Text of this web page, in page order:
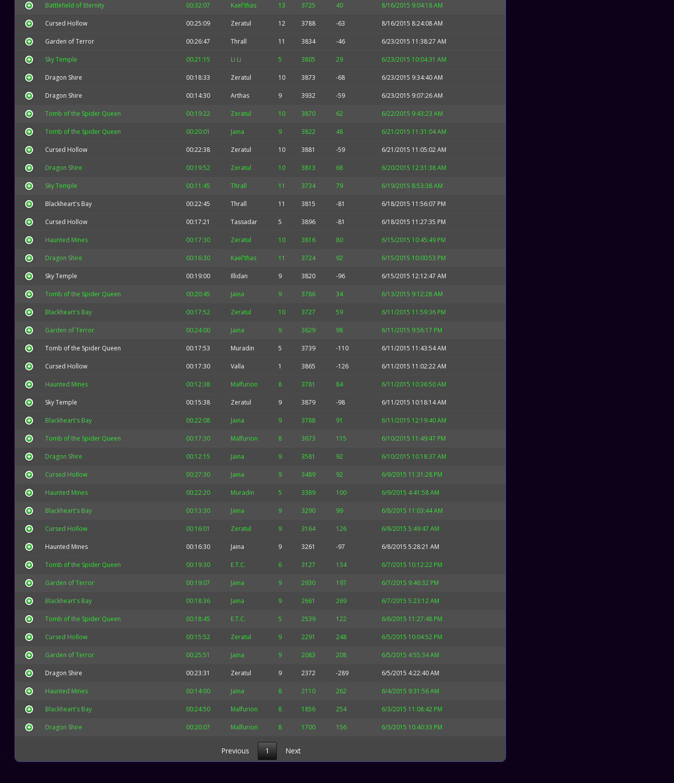
Battlefield of Eternity 00:32:07 Kael'thas 13 3725 40 8/16/2015 9:04:18 AM
Cursed Hollow 00:25:09 Zeratul 12 3788 -63 8/16/2015 8:24:08 AM
Garden of Terror 00:26:47 Thrall 11 3834 -46 6/23/2015 11:38:27 AM
Sky Temple 00:21:15 Li Li 5 3805 29 6/23/2015 10:04:31 AM
Dragon Shire 00:18:33 Zeratul 10 3873 -68 6/23/2015 9:34:40 AM
Dragon Shire 00:14:30 Arthas 9 3932 -59 6/23/2015 9:07:26 AM
Tomb of the Spider Queen 00:19:22 Zeratul 10 3870 62 6/22/2015 9:43:23 AM
Tomb of the Spider Queen 00:20:01 Jaina 9 3822 48 6/21/2015 11:31:04 AM
Cursed Hollow 00:22:38 Zeratul 10 3881 -59 6/21/2015 11:05:02 AM
Dragon Shire 00:19:52 Zeratul 10 3813 68 6/20/2015 12:31:38 AM
Sky Temple 00:11:45 Thrall 11 3734 79 6/19/2015 8:53:38 AM
Blackheart's Bay 00:22:45 Thrall 11 3815 -81 6/18/2015 11:56:07 PM
Cursed Hollow 00:17:21 Tassadar 5 3896 -81 6/18/2015 11:27:35 PM
Haunted Mines 00:17:30 Zeratul 10 3816 80 6/15/2015 10:45:49 PM
Dragon Shire 00:16:30 Kael'thas 11 3724 92 6/15/2015 10:00:53 PM
Sky Temple 00:19:00 Illidan 9 3820 -96 6/15/2015 12:12:47 AM
Tomb of the Spider Queen 00:20:45 Jaina 9 3786 34 6/13/2015 9:12:28 AM
Blackheart's Bay 00:17:52 Zeratul 10 3727 59 6/11/2015 11:59:36 PM
Garden of Terror 00:24:00 Jaina 9 3629 98 6/11/2015 9:56:17 PM
Tomb of the Spider Queen 00:17:53 Muradin 5 3739 -110 6/11/2015 11:43:54 AM
Cursed Hollow 00:17:30 Valla 1 3865 -126 6/11/2015 11:02:22 AM
Haunted Mines 00:12:38 Malfurion 8 3781 84 6/11/2015 10:36:50 AM
Sky Temple 00:15:38 Zeratul 9 3879 -98 6/11/2015 10:18:14 AM
Blackheart's Bay 00:22:08 Jaina 9 3788 91 6/11/2015 12:19:40 AM
Tomb of the Spider Queen 00:17:30 Malfurion 8 3673 115 6/10/2015 11:49:47 PM
Dragon Shire 00:12:15 Jaina 9 3581 92 6/10/2015 10:18:37 AM
Cursed Hollow 00:27:30 Jaina 9 3489 92 6/9/2015 11:31:28 PM
Haunted Mines 00:22:20 Muradin 5 3389 100 6/9/2015 4:41:58 AM
Blackheart's Bay 00:13:30 Jaina 9 3290 99 6/8/2015 11:03:44 AM
Cursed Hollow 00:16:01 Zeratul 9 3164 126 6/8/2015 5:49:47 AM
Haunted Mines 00:16:30 Jaina 9 3261 -97 6/8/2015 5:28:21 AM
Tomb of the Spider Queen 00:19:30 E.T.C. 6 3127 134 6/7/2015 10:12:22 PM
Garden of Terror 00:19:07 Jaina 9 2930 197 6/7/2015 9:46:32 PM
Blackheart's Bay 00:18:36 Jaina 9 2661 269 6/7/2015 5:23:12 AM
Tomb of the Spider Queen 00:18:45 E.T.C. 5 2539 122 6/6/2015 11:27:48 PM
Cursed Hollow 00:15:52 Zeratul 9 2291 248 6/5/2015 10:04:52 PM
Garden of Terror 00:25:51 Jaina 9 2083 208 6/5/2015 4:55:34 AM
Dragon Shire 00:23:31 Zeratul 9 2372 -289 6/5/2015 4:22:40 AM
Haunted Mines 00:14:00 Jaina 8 2110 262 6/4/2015 9:31:56 AM
Blackheart's Bay 00:24:50 Malfurion 8 1856 254 6/3/2015 11:08:42 PM
Dragon Shire 00:20:07 Malfurion 8 1700 156 6/3/2015 10:40:33 PM
Previous 1 Next